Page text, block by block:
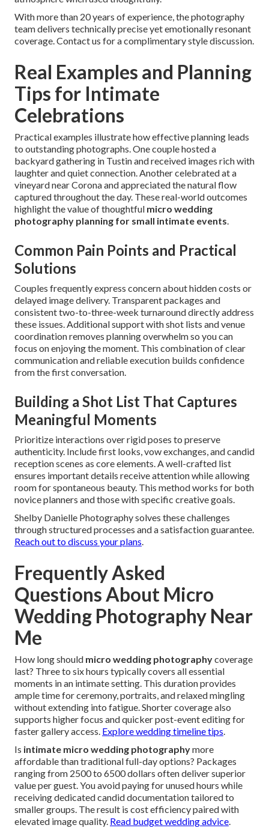
With more than 20 years of experience, the photography
team delivers technically precise yet emotionally resonant
coverage. Contact us for a complimentary style discussion.
Real Examples and Planning
Tips for Intimate
Celebrations
Practical examples illustrate how effective planning leads
to outstanding photographs. One couple hosted a
backyard gathering in Tustin and received images rich with
laughter and quiet connection. Another celebrated at a
vineyard near Corona and appreciated the natural flow
captured throughout the day. These real-world outcomes
highlight the value of thoughtful micro wedding
photography planning for small intimate events.
Common Pain Points and Practical
Solutions
Couples frequently express concern about hidden costs or
delayed image delivery. Transparent packages and
consistent two-to-three-week turnaround directly address
these issues. Additional support with shot lists and venue
coordination removes planning overwhelm so you can
focus on enjoying the moment. This combination of clear
communication and reliable execution builds confidence
from the first conversation.
Building a Shot List That Captures
Meaningful Moments
Prioritize interactions over rigid poses to preserve
authenticity. Include first looks, vow exchanges, and candid
reception scenes as core elements. A well-crafted list
ensures important details receive attention while allowing
room for spontaneous beauty. This method works for both
novice planners and those with specific creative goals.
Shelby Danielle Photography solves these challenges
through structured processes and a satisfaction guarantee.
Reach out to discuss your plans.
Frequently Asked
Questions About Micro
Wedding Photography Near
Me
How long should micro wedding photographycoverage
last? Three to six hours typically covers all essential
moments in an intimate setting. This duration provides
ample time for ceremony, portraits, and relaxed mingling
without extending into fatigue. Shorter coverage also
supports higher focus and quicker post-event editing for
faster gallery access. Explore wedding timeline tips.
Is intimate micro wedding photographymore
affordable than traditional full-day options? Packages
ranging from 2500 to 6500 dollars often deliver superior
value per guest. You avoid paying for unused hours while
receiving dedicated candid documentation tailored to
smaller groups. The result is cost efficiency paired with
elevated image quality. Read budget wedding advice.